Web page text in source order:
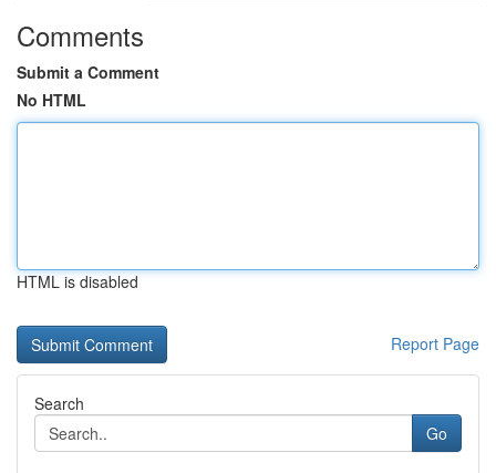
Comments
Submit a Comment
No HTML
HTML is disabled
Report Page
Search
Go